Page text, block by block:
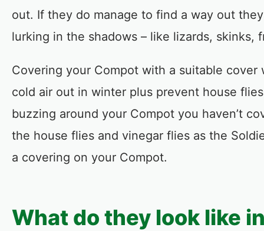
out. If they do manage to find a way out
lurking in the shadows – like lizards, skinks,
Covering your Compot with a suitable
cold air out in winter plus prevent house
buzzing around your Compot you haven’t
the house flies and vinegar flies as the
a covering on your Compot.
What do they look like